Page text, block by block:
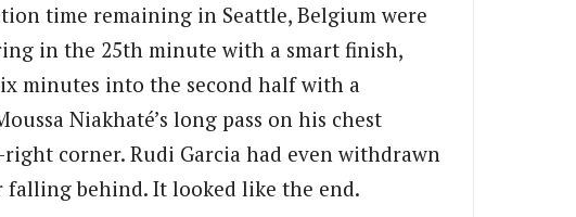
time remaining in Seattle, Belgium were
in the 25th minute with a smart finish,
minutes into the second half with a
Niakhaté’s long pass on his chest
corner. Rudi Garcia had even withdrawn
falling behind. It looked like the end.